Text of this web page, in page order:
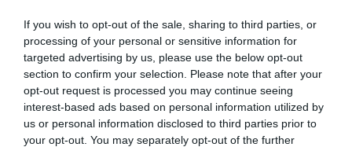
If you wish to opt-out of the sale, sharing to third parties, or
processing of your personal or sensitive information for
targeted advertising by us, please use the below opt-out
section to confirm your selection. Please note that after your
opt-out request is processed you may continue seeing
interest-based ads based on personal information utilized by
us or personal information disclosed to third parties prior to
your opt-out. You may separately opt-out of the further
ΕΓΓΕΓΡΑΜΜΈΝΟΣ ΠΕΛΆΤΗΣ
Email: